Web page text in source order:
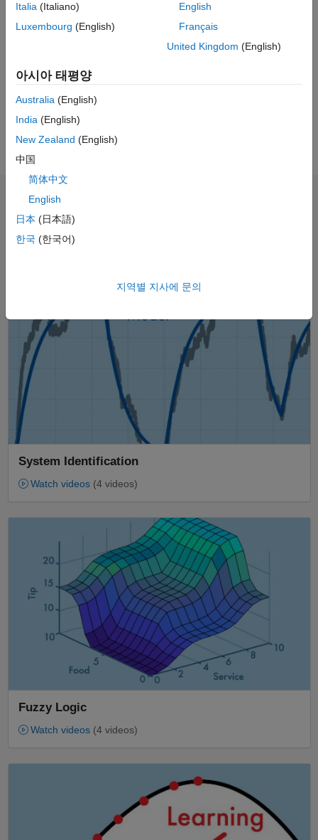
Video
Explore the Control Systems Video
Series
System Identification
Watch videos (4 videos)
Fuzzy Logic
Watch videos (4 videos)
Italia (Italiano)
Luxembourg (English)
English
Français
United Kingdom (English)
아시아 태평양
Australia (English)
India (English)
New Zealand (English)
中国
简体中文
English
日本 (日本語)
한국 (한국어)
지역별 지사에 문의